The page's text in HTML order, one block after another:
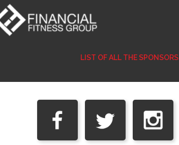
LIST OF ALL THE SPONSORS